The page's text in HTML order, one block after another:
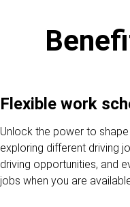
Flexible work
Unlock the power to
exploring different driving
driving opportunities, and
jobs when you are